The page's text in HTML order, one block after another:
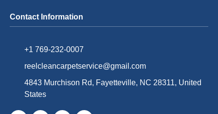
Contact Information
+1 769-232-0007
reelcleancarpetservice@gmail.com
4843 Murchison Rd, Fayetteville, NC 28311, United
States